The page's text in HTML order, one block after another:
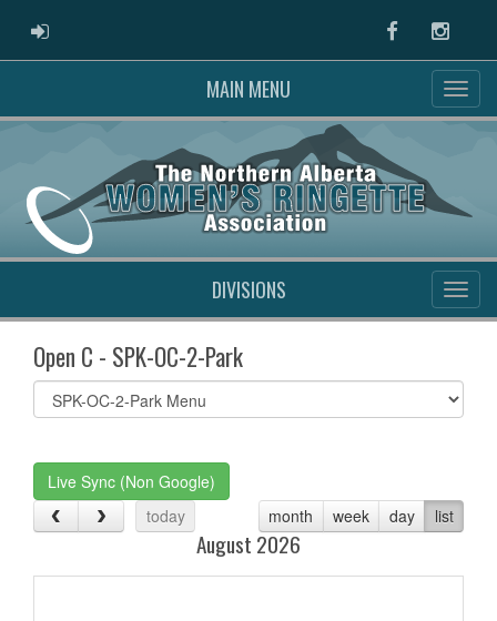
ADMIN LOGIN Facebook
MAIN MENU
DIVISIONS
Open C - SPK-OC-2-Park
Select
list(select
Live Sync (Non Google)
today
month week day list
August 2026